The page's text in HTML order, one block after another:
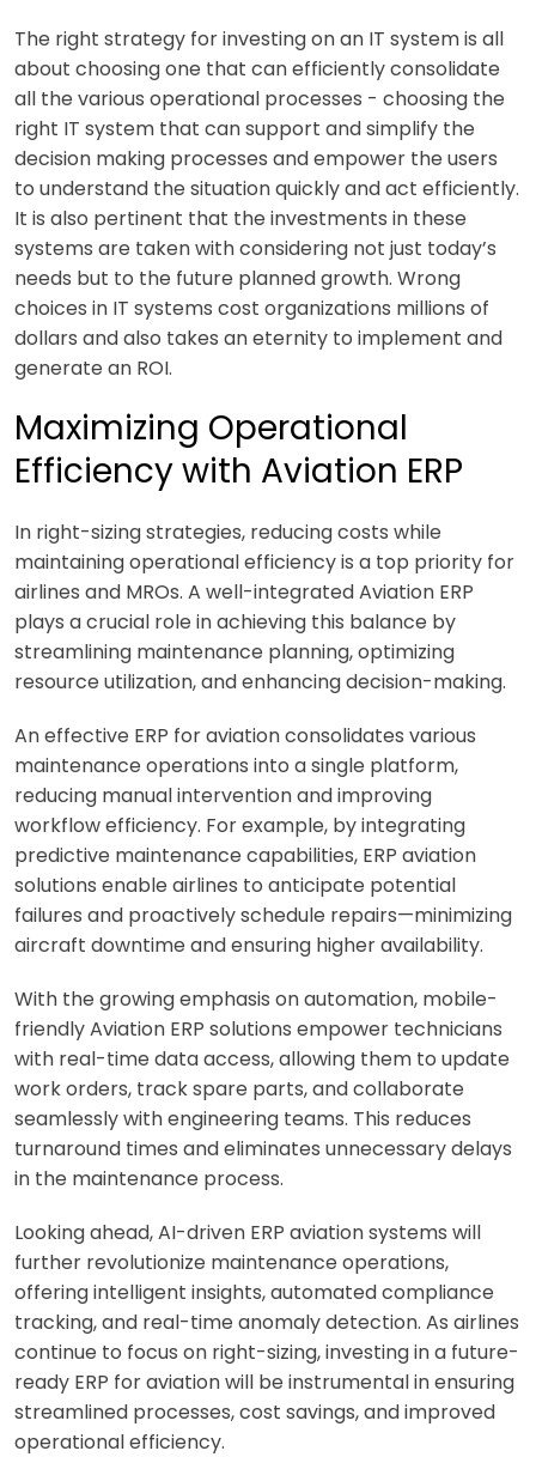
The right strategy for investing on an IT system is all
about choosing one that can efficiently consolidate
all the various operational processes - choosing the
right IT system that can support and simplify the
decision making processes and empower the users
to understand the situation quickly and act efficiently.
It is also pertinent that the investments in these
systems are taken with considering not just today’s
needs but to the future planned growth. Wrong
choices in IT systems cost organizations millions of
dollars and also takes an eternity to implement and
generate an ROI.
Maximizing Operational
Efficiency with Aviation ERP
In right-sizing strategies, reducing costs while
maintaining operational efficiency is a top priority for
airlines and MROs. A well-integratedAviation ERP
plays a crucial role in achieving this balance by
streamlining maintenance planning, optimizing
resource utilization, and enhancing decision-making.
An effective ERP for aviationconsolidates various
maintenance operations into a single platform,
reducing manual intervention and improving
workflow efficiency. For example, by integrating
predictive maintenance capabilities, ERP aviation
solutions enable airlines to anticipate potential
failures and proactively schedule repairs—minimizing
aircraft downtime and ensuring higher availability.
With the growing emphasis on automation, mobile-
friendlyAviation ERP solutions empower technicians
with real-time data access, allowing them to update
work orders, track spare parts, and collaborate
seamlessly with engineering teams. This reduces
turnaround times and eliminates unnecessary delays
in the maintenance process.
Looking ahead, AI-driven ERP aviationsystems will
further revolutionize maintenance operations,
offering intelligent insights, automated compliance
tracking, and real-time anomaly detection. As airlines
continue to focus on right-sizing, investing in a future-
ready ERP for aviationwill be instrumental in ensuring
streamlined processes, cost savings, and improved
operational efficiency.